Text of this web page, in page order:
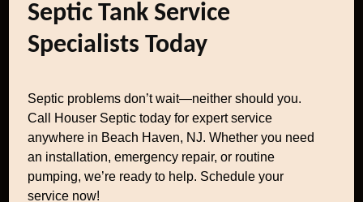
Septic Tank Service
Specialists Today
Septic problems don’t wait—neither should you.
Call Houser Septic today for expert service
anywhere in Beach Haven, NJ. Whether you need
an installation, emergency repair, or routine
pumping, we’re ready to help. Schedule your
service now!